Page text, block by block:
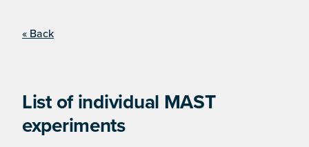
« Back
List of individual MAST
experiments